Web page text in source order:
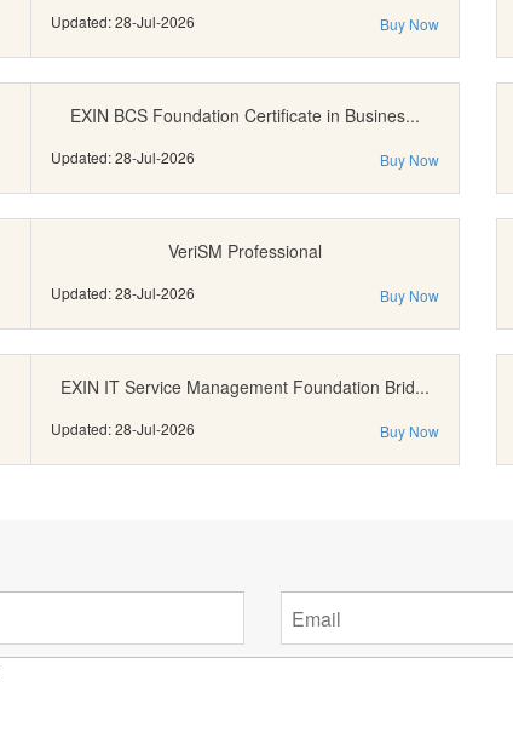
Updated: 28-Jul-2026 Buy Now
EXIN BCS Foundation Certificate in Busines...
Updated: 28-Jul-2026 Buy Now
VeriSM Professional
Updated: 28-Jul-2026 Buy Now
EXIN IT Service Management Foundation Brid...
Updated: 28-Jul-2026 Buy Now